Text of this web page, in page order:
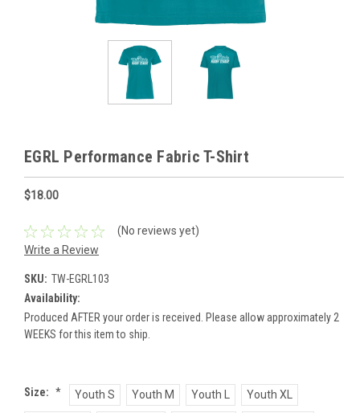
EGRL Performance Fabric T-Shirt
$18.00
(No reviews yet)
Write a Review
SKU: TW-EGRL103
Availability:
Produced AFTER your order is received. Please allow approximately 2
WEEKS for this item to ship.
Size: * Youth S Youth M Youth L Youth XL